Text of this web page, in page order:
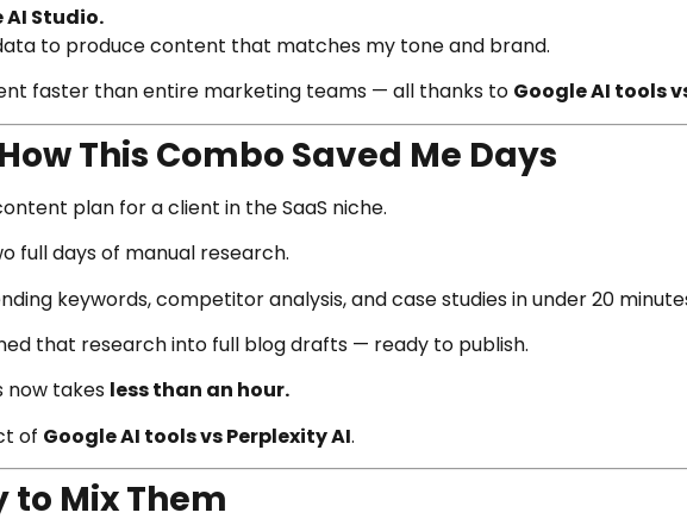
Studio.
to produce content that matches my tone and brand.
faster than entire marketing teams — all thanks to Google AI tools
This Combo Saved Me Days
plan for a client in the SaaS niche.
full days of manual research.
keywords, competitor analysis, and case studies in under 20
that research into full blog drafts — ready to publish.
now takes less than an hour.
of Google AI tools vs Perplexity AI.
to Mix Them